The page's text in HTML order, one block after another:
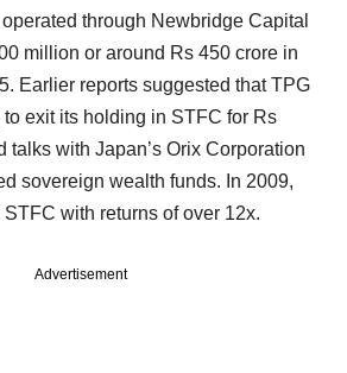
through Newbridge Capital
million or around Rs 450 crore in
Earlier reports suggested that TPG
exit its holding in STFC for Rs
talks with Japan’s Orix Corporation
sovereign wealth funds. In 2009,
with returns of over 12x.
Advertisement